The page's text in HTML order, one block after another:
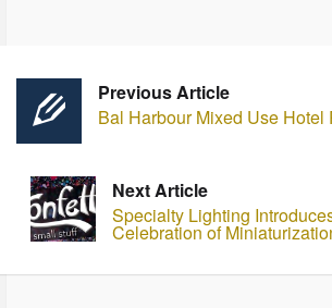
Previous Article
Bal Harbour Mixed Use Hotel
Next Article
Specialty Lighting
Celebration of